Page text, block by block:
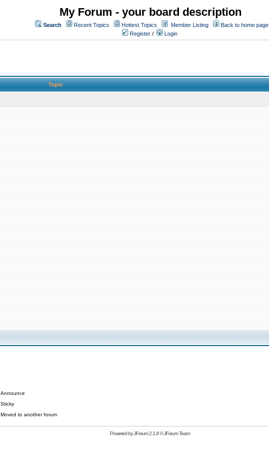
My Forum - your board description
Search Recent Topics Hottest Topics Member Listing
Back to home page
Register / Login
Topic
Announce
Sticky
Moved to another forum
Powered byJForum 2.1.8©JForum Team